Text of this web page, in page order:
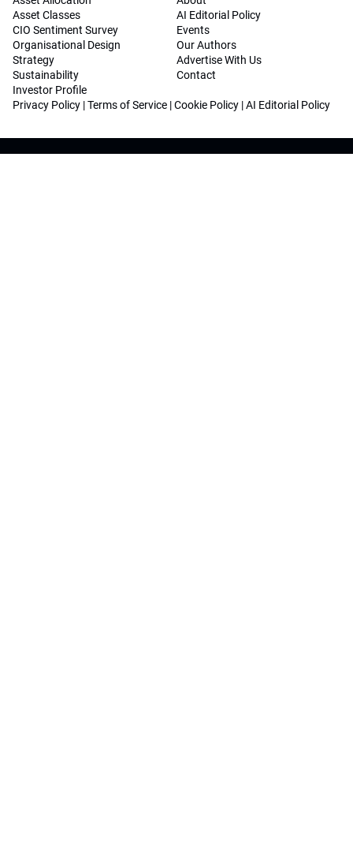
Asset Classes
CIO Sentiment Survey
Organisational Design
Strategy
Sustainability
Investor Profile
AI Editorial Policy
Events
Our Authors
Advertise With Us
Contact
Privacy Policy |Terms of Service |Cookie Policy |AI Editorial Policy